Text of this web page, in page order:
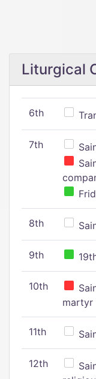
Liturgical
6th
7th
8th
9th
10th
martyr
11th
12th